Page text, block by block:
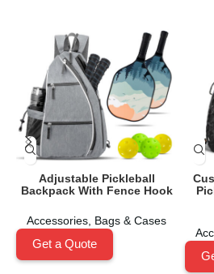
Adjustable Pickleball
Backpack With Fence Hook
Accessories Bags & Cases
Get a Quote